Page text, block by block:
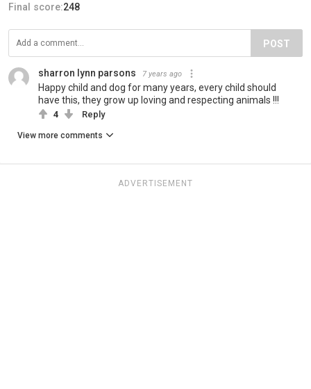
Final score:248
POST
sharron lynn parsons 7 years ago
Happy child and dog for many years, every child should
have this, they grow up loving and respecting animals !!!
4 Reply
View more comments
ADVERTISEMENT